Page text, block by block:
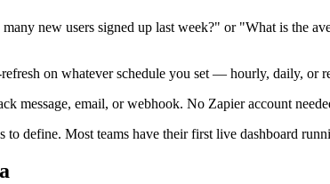
new users signed up last week?" or "What is the
on whatever schedule you set — hourly, daily, or
message, email, or webhook. No Zapier account
define. Most teams have their first live dashboard